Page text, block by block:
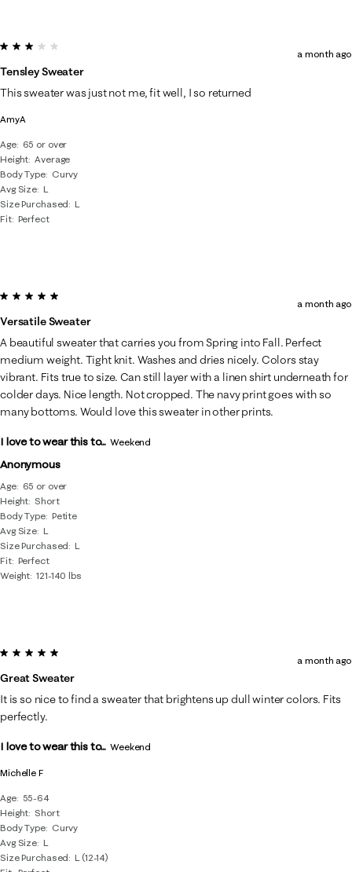
AmyA
Age
65 or over
Height Average
Body Type
Curvy
Avg Size L
Size Purchased
L
Fit Perfect
3 out of 5 stars.
Tensley Sweater
a month ago
This sweater was just not me, fit well, I so returned
Anonymous
Age
65 or over
Height Short
Body Type Petite
Avg Size L
Size Purchased
L
Fit Perfect
Weight 121-140 lbs
5 out of 5 stars.
Versatile Sweater
a month ago
A beautiful sweater that carries you from Spring into Fall. Perfect
medium weight. Tight knit. Washes and dries nicely. Colors stay
vibrant. Fits true to size. Can still layer with a linen shirt underneath for
colder days. Nice length. Not cropped. The navy print goes with so
many bottoms. Would love this sweater in other prints.
I love to wear this to... Weekend
Michelle F
Age
55-64
Height Short
Body Type
Curvy
Avg Size L
Size Purchased
L (12-14)
5 out of 5 stars.
Great Sweater
a month ago
It is so nice to find a sweater that brightens up dull winter colors. Fits
perfectly.
I love to wear this to... Weekend